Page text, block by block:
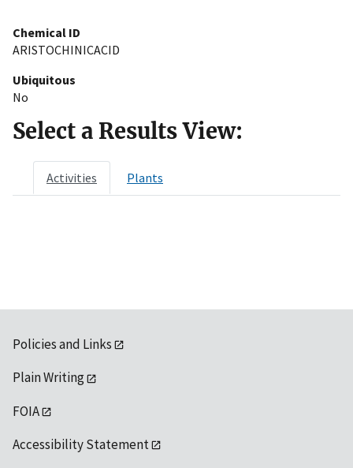
Chemical ID
ARISTOCHINICACID
Ubiquitous
No
Select a Results View:
Activities Plants
Policies and Links
Plain Writing
FOIA
Accessibility Statement